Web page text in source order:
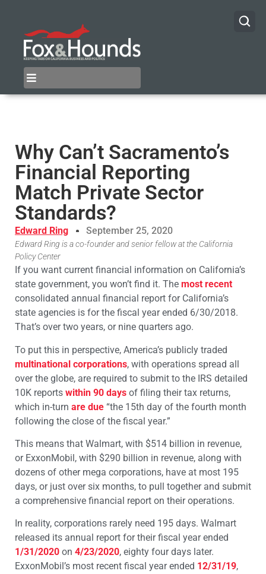
Why Can’t Sacramento’s
Financial Reporting
Match Private Sector
Standards?
Edward Ring September 25, 2020
Edward Ring is a co-founder and senior fellow at the California
Policy Center
If you want current financial information on California’s
state government, you won’t find it. The most recent
consolidated annual financial report for California’s
state agencies is for the fiscal year ended 6/30/2018.
That’s over two years, or nine quarters ago.
To put this in perspective, America’s publicly traded
multinational corporations, with operations spread all
over the globe, are required to submit to the IRS detailed
10K reports within 90 days of filing their tax returns,
which in-turn are due “the 15th day of the fourth month
following the close of the fiscal year.”
This means that Walmart, with $514 billion in revenue,
or ExxonMobil, with $290 billion in revenue, along with
dozens of other mega corporations, have at most 195
days, or just over six months, to pull together and submit
a comprehensive financial report on their operations.
In reality, corporations rarely need 195 days. Walmart
released its annual report for their fiscal year ended
1/31/2020 on 4/23/2020, eighty four days later.
ExxonMobil’s most recent fiscal year ended 12/31/19,